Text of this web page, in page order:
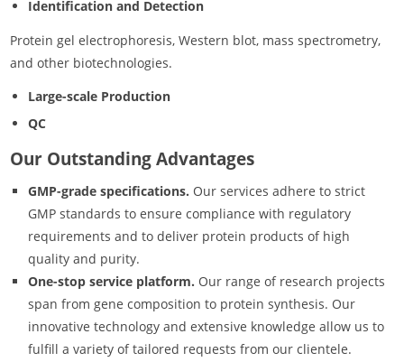
Identification and Detection
Protein gel electrophoresis, Western blot, mass spectrometry,
and other biotechnologies.
Large-scale Production
QC
Our Outstanding Advantages
GMP-grade specifications. Our services adhere to strict
GMP standards to ensure compliance with regulatory
requirements and to deliver protein products of high
quality and purity.
One-stop service platform. Our range of research projects
span from gene composition to protein synthesis. Our
innovative technology and extensive knowledge allow us to
fulfill a variety of tailored requests from our clientele.